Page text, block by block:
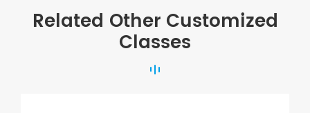
Related Other Customized
Classes